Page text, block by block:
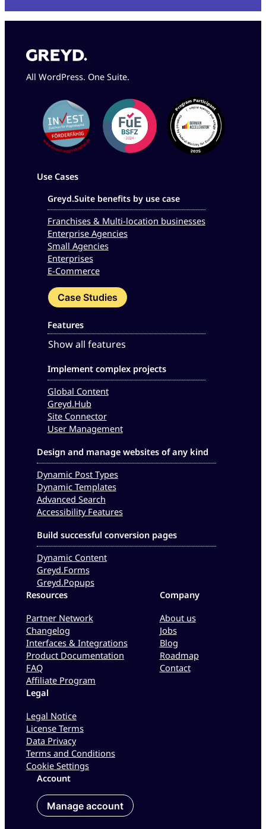
All WordPress. One Suite.
Use Cases
Greyd.Suite benefits by use case
Franchises & Multi-location businesses
Enterprise Agencies
Small Agencies
Enterprises
E-Commerce
Case Studies
Features
Show all features
Implement complex projects
Global Content
Greyd.Hub
Site Connector
User Management
Design and manage websites of any kind
Dynamic Post Types
Dynamic Templates
Advanced Search
Accessibility Features
Build successful conversion pages
Dynamic Content
Greyd.Forms
Greyd.Popups
Resources
Partner Network
Changelog
Interfaces & Integrations
Product Documentation
FAQ
Affiliate Program
Legal
Legal Notice
License Terms
Data Privacy
Terms and Conditions
Cookie Settings
Company
About us
Jobs
Blog
Roadmap
Contact
Account
Manage account